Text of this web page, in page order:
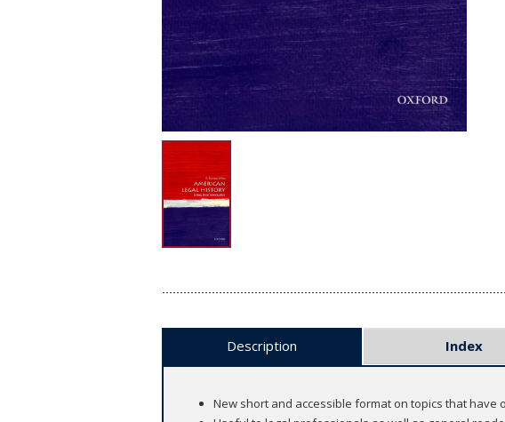
Description Index
New short and accessible format on topics that